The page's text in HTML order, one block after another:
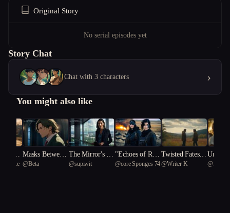
Original Story
No serial episodes yet
Story Chat
Chat with 3 characters ›
You might also like
Dil Masks Between
Notes
@Beta
The Mirror's Ed
ge
@supiwit
"Echoes of Reb
ellion: The Twi
@core Sponges 74
Twisted Fates:
A Courtroom S
@Writer K
ities: A
@